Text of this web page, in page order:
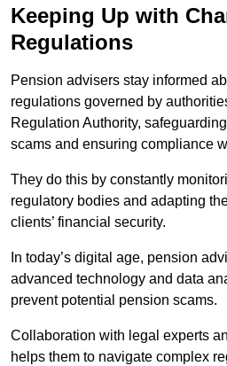
Keeping Up with
Regulations
Pension advisers stay informed
regulations governed by
Regulation Authority,
scams and ensuring compliance
They do this by constantly
regulatory bodies and adapting
clients’ financial security.
In today’s digital age, pension
advanced technology and data
prevent potential pension scams.
Collaboration with legal experts
helps them to navigate complex